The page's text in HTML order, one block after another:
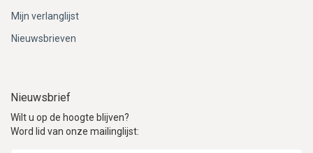
Mijn verlanglijst
Nieuwsbrieven
Nieuwsbrief
Wilt u op de hoogte blijven?
Word lid van onze mailinglijst: